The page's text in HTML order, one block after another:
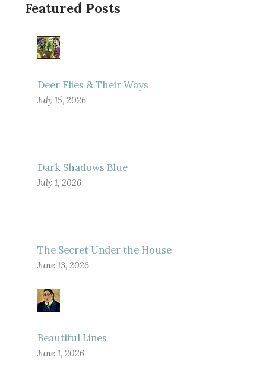
Featured Posts
Deer Flies & Their Ways
July 15, 2026
Dark Shadows Blue
July 1, 2026
The Secret Under the House
June 13, 2026
Beautiful Lines
June 1, 2026